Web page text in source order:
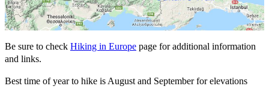
Be sure to check Hiking in Europe page for additional information
and links.
Best time of year to hike is August and September for elevations